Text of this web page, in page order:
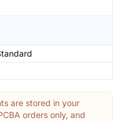
are stored in your
orders only, and